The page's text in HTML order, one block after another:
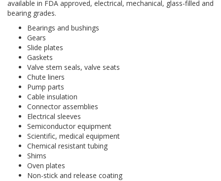
available in FDA approved, electrical, mechanical, glass-filled and
bearing grades.
Bearings and bushings
Gears
Slide plates
Gaskets
Valve stem seals, valve seats
Chute liners
Pump parts
Cable insulation
Connector assemblies
Electrical sleeves
Semiconductor equipment
Scientific, medical equipment
Chemical resistant tubing
Shims
Oven plates
Non-stick and release coating